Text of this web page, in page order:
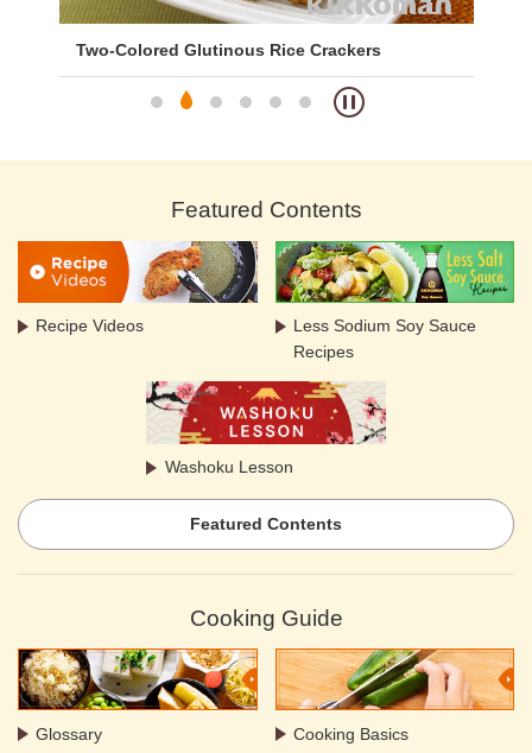
Two-Colored Glutinous Rice Crackers
Featured Contents
Recipe Videos
Less Sodium Soy Sauce
Recipes
Washoku Lesson
Featured Contents
Cooking Guide
Glossary Cooking Basics